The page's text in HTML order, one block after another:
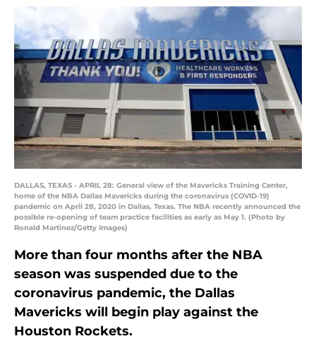
DALLAS, TEXAS - APRIL 28: General view of the Mavericks Training Center,
home of the NBA Dallas Mavericks during the coronavirus (COVID-19)
pandemic on April 28, 2020 in Dallas, Texas. The NBA recently announced the
possible re-opening of team practice facilities as early as May 1. (Photo by
Ronald Martinez/Getty Images)
More than four months after the NBA
season was suspended due to the
coronavirus pandemic, the Dallas
Mavericks will begin play against the
Houston Rockets.